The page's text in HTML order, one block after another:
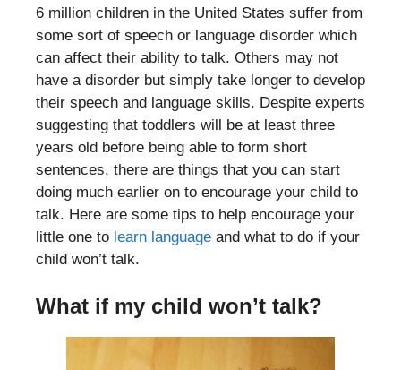
6 million children in the United States suffer from
some sort of speech or language disorder which
can affect their ability to talk. Others may not
have a disorder but simply take longer to develop
their speech and language skills. Despite experts
suggesting that toddlers will be at least three
years old before being able to form short
sentences, there are things that you can start
doing much earlier on to encourage your child to
talk. Here are some tips to help encourage your
little one to learn language and what to do if your
child won’t talk.
What if my child won’t talk?